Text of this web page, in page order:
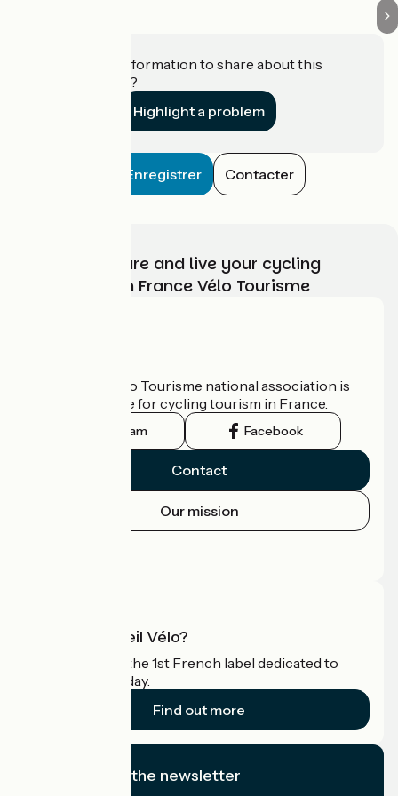
Do you have information to share about this
establishment?
Highlight a problem
Enregistrer Contacter
Choose, prepare and live your cycling
adventure with France Vélo Tourisme
The France Vélo Tourisme national association is
the official guide for cycling tourism in France.
Instagram Facebook
Contact
Our mission
What is Accueil Vélo?
Accueil Vélo is the 1st French label dedicated to
cyclists on holiday.
Find out more
I subscribe to the newsletter